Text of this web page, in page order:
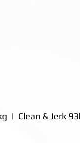
|  Clean & Jerk